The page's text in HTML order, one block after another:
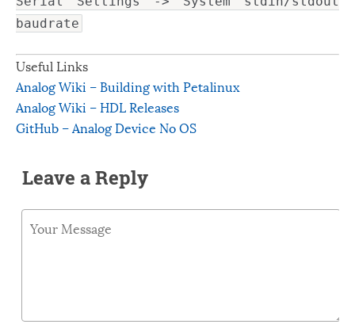
baudrate
Useful Links
Analog Wiki – Building with Petalinux
Analog Wiki – HDL Releases
GitHub – Analog Device No OS
Leave a Reply